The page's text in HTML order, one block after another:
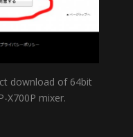
download of 64bit
X700P mixer.